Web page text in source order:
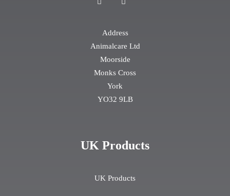
Address
Animalcare Ltd
Moorside
Monks Cross
York
YO32 9LB
UK Products
UK Products